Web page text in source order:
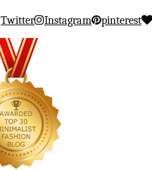
Twitter Instagram pinterest